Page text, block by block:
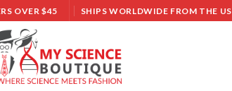
OVER $45 SHIPS WORLDWIDE FROM THE US